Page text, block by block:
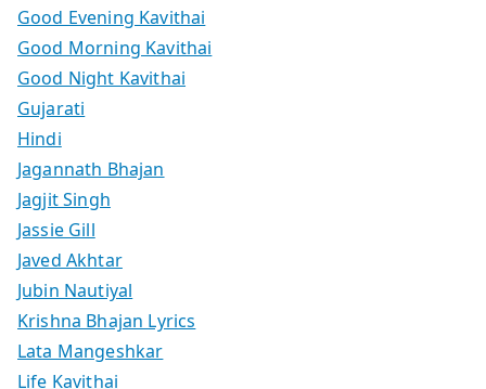
Good Evening Kavithai
Good Morning Kavithai
Good Night Kavithai
Gujarati
Hindi
Jagannath Bhajan
Jagjit Singh
Jassie Gill
Javed Akhtar
Jubin Nautiyal
Krishna Bhajan Lyrics
Lata Mangeshkar
Life Kavithai